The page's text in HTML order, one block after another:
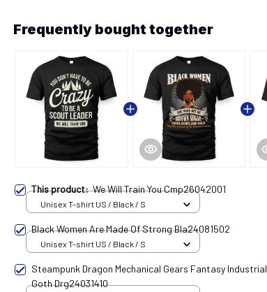
Frequently bought together
This product:We Will Train You Cmp26042001
Unisex T-shirt US / Black / S
Black Women Are Made Of Strong Bla24081502
Unisex T-shirt US / Black / S
Steampunk Dragon Mechanical Gears Fantasy Industrial
Goth Drg24031410